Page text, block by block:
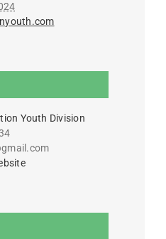
Youth Division